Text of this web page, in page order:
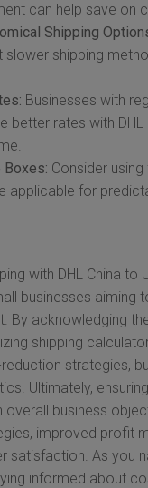
can help save on
Shipping
slower shipping
Businesses with
better rates with
Boxes: Consider
applicable for
with DHL China to
businesses aiming
By acknowledging
shipping
strategies,
Ultimately,
overall business
improved profit
satisfaction. As you
informed about